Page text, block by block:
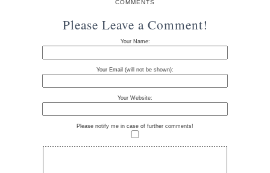
COMMENTS
Please Leave a Comment!
Your Name:
Your Email (will not be shown):
Your Website:
Please notify me in case of further comments!